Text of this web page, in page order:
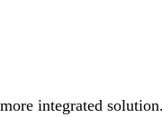
integrated